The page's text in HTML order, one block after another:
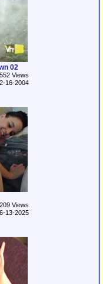
02
552 Views
16-2004
209 Views
13-2025